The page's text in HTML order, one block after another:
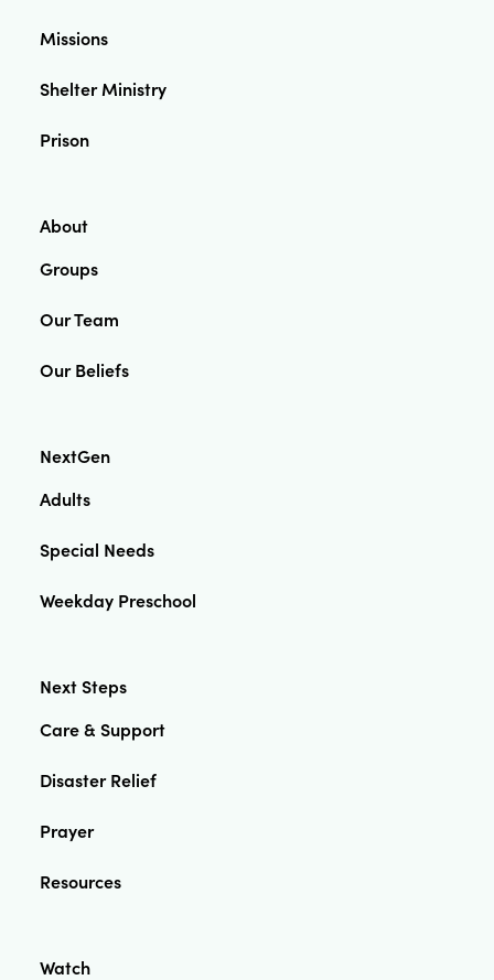
Missions
Shelter Ministry
Prison
About
Groups
Our Team
Our Beliefs
NextGen
Adults
Special Needs
Weekday Preschool
Next Steps
Care & Support
Disaster Relief
Prayer
Resources
Watch